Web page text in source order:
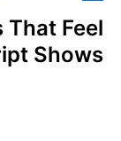
That Feel
Shows